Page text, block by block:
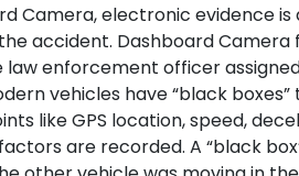
Camera, electronic evidence is
accident. Dashboard Camera
enforcement officer
vehicles have “black
like GPS location, speed,
are recorded. A “black